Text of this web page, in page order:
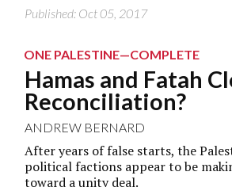
Published: Oct 05, 2017
ONE PALESTINE—COMPLETE
Hamas and Fatah
Reconciliation?
ANDREW BERNARD
After years of false starts, the
political factions appear to be
toward a unity deal.